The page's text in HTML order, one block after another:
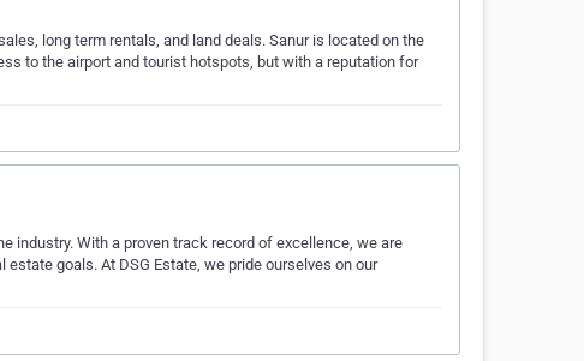
long term rentals, and land deals. Sanur is located on the
to the airport and tourist hotspots, but with a reputation for
industry. With a proven track record of excellence, we are
goals. At DSG Estate, we pride ourselves on our